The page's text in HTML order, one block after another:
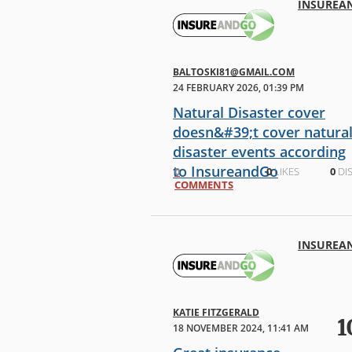
BALTOSKI81@GMAIL.COM
24 FEBRUARY 2026, 01:39 PM
Natural Disaster cover
doesn&#39;t cover natural
disaster events according
to InsureandGo
an overseas trip, we had purchased
Natural Disaster coverage from
InsureandGo a few weeks before
departure. Our trip was impacte
0
COMMENTS
0LIKES 0
KATIE FITZGERALD
18 NOVEMBER 2024, 11:41 AM